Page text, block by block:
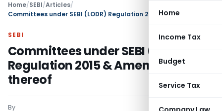
Home
Income Tax
Budget
Service Tax
Home/SEBI/Articles/
SEBI
Committees under SEBI (LODR)
Regulation 2015 & Amendments
thereof
By